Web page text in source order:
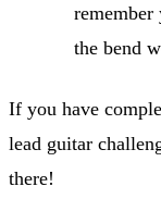
remember
the bend
If you have
lead guitar
there!